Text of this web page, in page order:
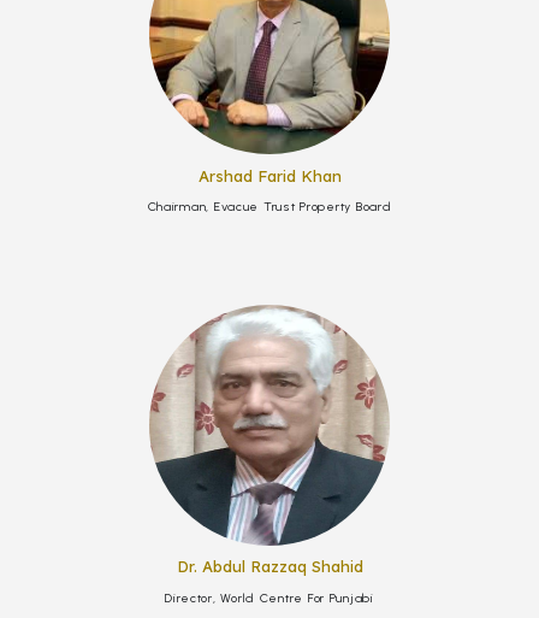
Arshad Farid Khan
Chairman, Evacue Trust Property Board
Dr. Abdul Razzaq Shahid
Director, World Centre For Punjabi